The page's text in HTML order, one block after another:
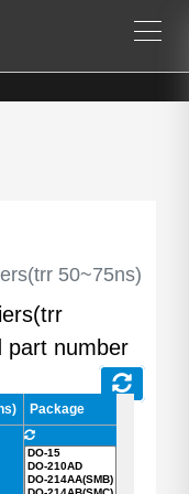
50~75ns)
part number
Package